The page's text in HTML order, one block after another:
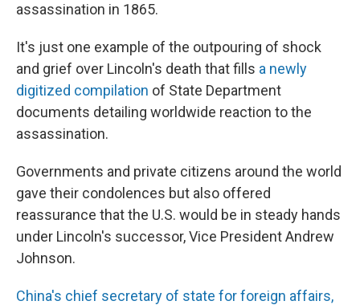
assassination in 1865.
It's just one example of the outpouring of shock
and grief over Lincoln's death that fills a newly
digitized compilation of State Department
documents detailing worldwide reaction to the
assassination.
Governments and private citizens around the world
gave their condolences but also offered
reassurance that the U.S. would be in steady hands
under Lincoln's successor, Vice President Andrew
Johnson.
China's chief secretary of state for foreign affairs,